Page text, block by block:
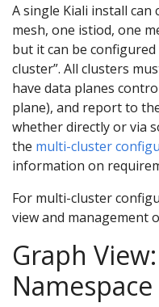
A single Kiali install
mesh, one istiod, one
but it can be
cluster”. All clusters
have data planes
plane), and report to
whether directly or via
the multi-cluster
information on
For multi-cluster
view and management
Graph